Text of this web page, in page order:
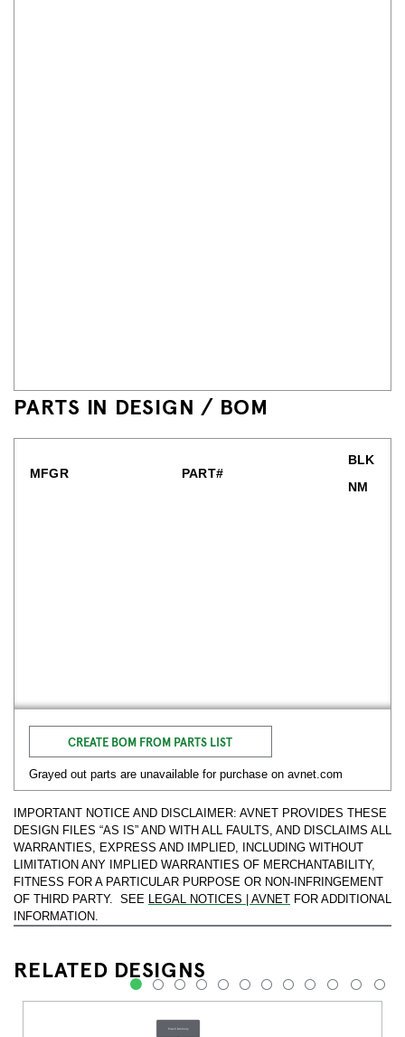
PARTS IN DESIGN / BOM
MFGR PART#
BLK
NM
CREATE BOM FROM PARTS LIST
Grayed out parts are unavailable for purchase on avnet.com
IMPORTANT NOTICE AND DISCLAIMER: AVNET PROVIDES THESE
DESIGN FILES “AS IS” AND WITH ALL FAULTS, AND DISCLAIMS ALL
WARRANTIES, EXPRESS AND IMPLIED, INCLUDING WITHOUT
LIMITATION ANY IMPLIED WARRANTIES OF MERCHANTABILITY,
FITNESS FOR A PARTICULAR PURPOSE OR NON-INFRINGEMENT
OF THIRD PARTY. SEE LEGAL NOTICES | AVNET FOR ADDITIONAL
INFORMATION.
RELATED DESIGNS
1 2 3 4 5 6 7 8 9 10 11 12